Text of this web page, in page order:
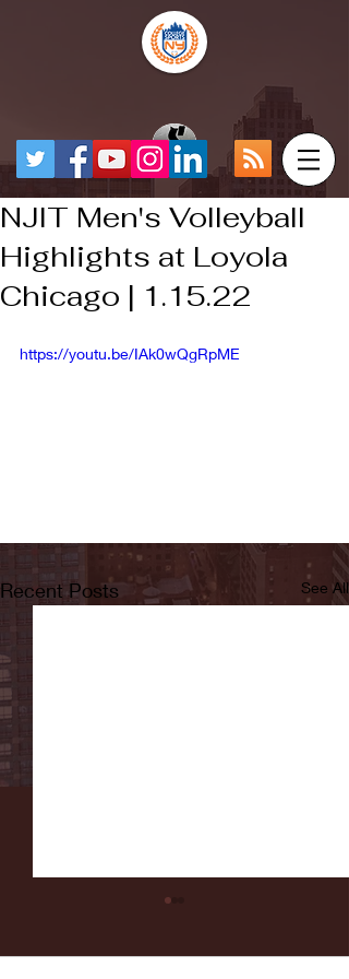
NJIT Men's Volleyball
Highlights at Loyola
Chicago | 1.15.22
https://youtu.be/IAk0wQgRpME
Recent Posts See All